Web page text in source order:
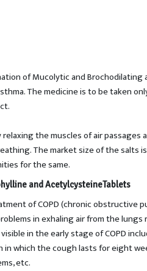
of Mucolytic and
The medicine is to be taken
the muscles of air
The market size of the
for the same.
and AcetylcysteineTablets
of COPD (chronic obstructive
in exhaling air from the
in the early stage of COPD
in which the cough lasts for eight
etc.